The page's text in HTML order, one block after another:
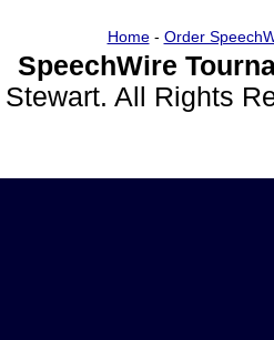
Home- Order
SpeechWire
Stewart. All Rights